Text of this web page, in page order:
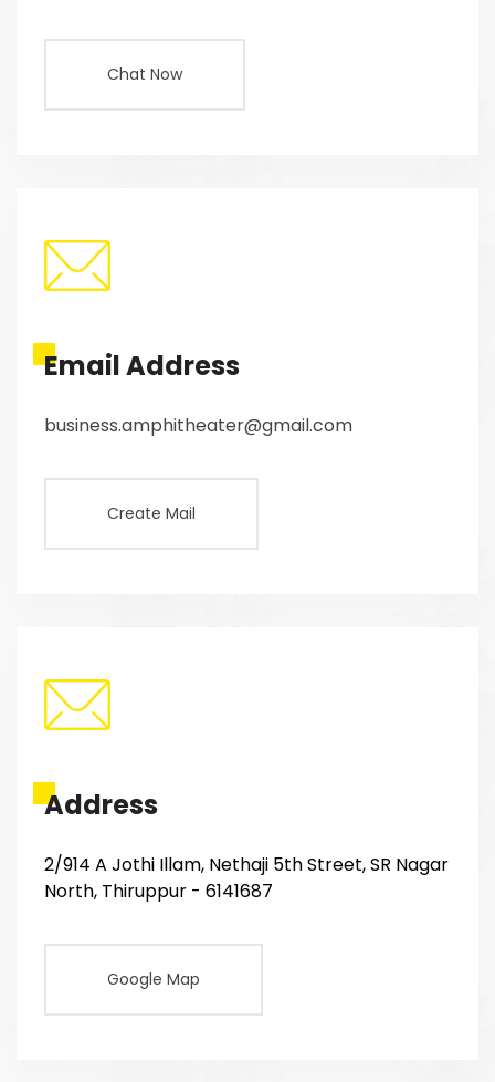
Chat Now
Email Address
business.amphitheater@gmail.com
Create Mail
Address
2/914 A Jothi Illam, Nethaji 5th Street, SR Nagar
North, Thiruppur - 6141687
Google Map